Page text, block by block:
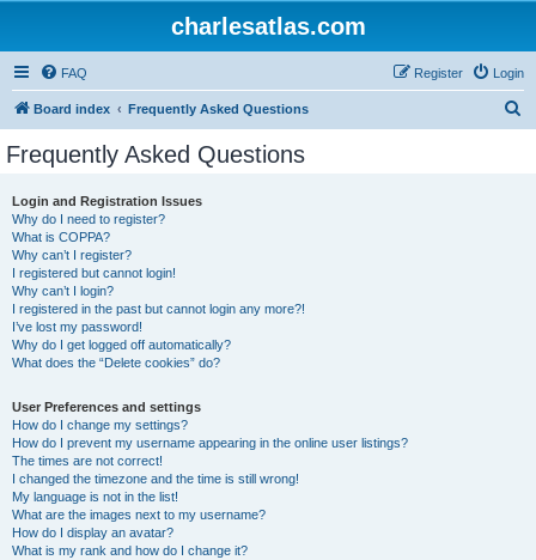
charlesatlas.com
FAQ Login
Register
Board index Frequently Asked Questions
Frequently Asked Questions
Login and Registration Issues
Why do I need to register?
What is COPPA?
Why can’t I register?
I registered but cannot login!
Why can’t I login?
I registered in the past but cannot login any more?!
I’ve lost my password!
Why do I get logged off automatically?
What does the “Delete cookies” do?
User Preferences and settings
How do I change my settings?
How do I prevent my username appearing in the online user listings?
The times are not correct!
I changed the timezone and the time is still wrong!
My language is not in the list!
What are the images next to my username?
How do I display an avatar?
What is my rank and how do I change it?